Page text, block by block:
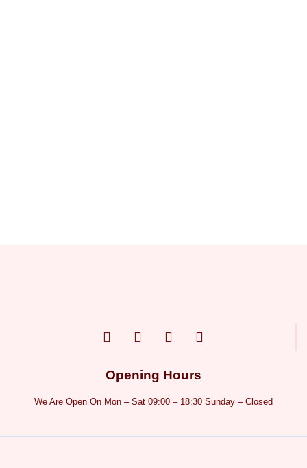
Opening Hours
We Are Open On Mon – Sat 09:00 – 18:30 Sunday – Closed